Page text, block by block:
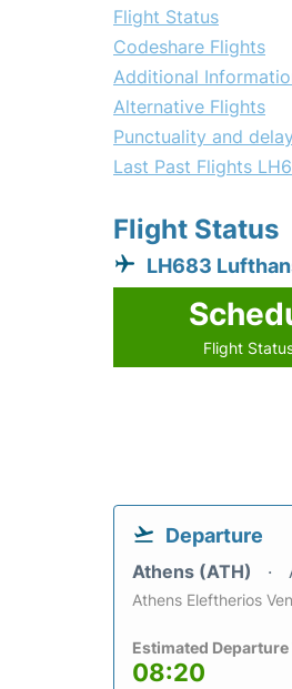
Flight Status
Codeshare Flights
Additional
Alternative Flights
Punctuality and
Last Past Flights
Flight Status
LH683
Flight
Departure
Athens (ATH)
Athens Eleftherios
Estimated Departure
08:20